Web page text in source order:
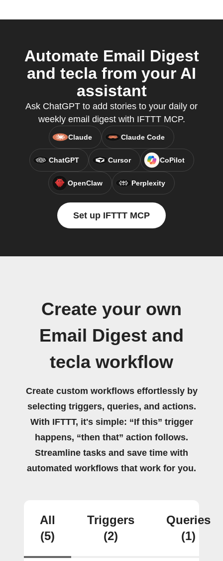
Automate Email Digest
and tecla from your AI
assistant
Ask ChatGPT to add stories to your daily or
weekly email digest with IFTTT MCP.
Claude Claude Code
ChatGPT Cursor CoPilot
OpenClaw Perplexity
Set up IFTTT MCP
Create your own
Email Digest and
tecla workflow
Create custom workflows effortlessly by
selecting triggers, queries, and actions.
With IFTTT, it's simple: “If this” trigger
happens, “then that” action follows.
Streamline tasks and save time with
automated workflows that work for you.
All
(5)
Triggers
(2)
Queries
(1)